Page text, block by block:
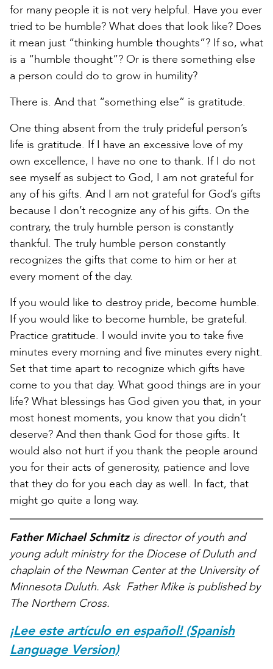
for many people it is not very helpful. Have you ever
tried to be humble? What does that look like? Does
it mean just “thinking humble thoughts”? If so, what
is a “humble thought”? Or is there something else
a person could do to grow in humility?
There is. And that “something else” is gratitude.
One thing absent from the truly prideful person’s
life is gratitude. If I have an excessive love of my
own excellence, I have no one to thank. If I do not
see myself as subject to God, I am not grateful for
any of his gifts. And I am not grateful for God’s gifts
because I don’t recognize any of his gifts. On the
contrary, the truly humble person is constantly
thankful. The truly humble person constantly
recognizes the gifts that come to him or her at
every moment of the day.
If you would like to destroy pride, become humble.
If you would like to become humble, be grateful.
Practice gratitude. I would invite you to take five
minutes every morning and five minutes every night.
Set that time apart to recognize which gifts have
come to you that day. What good things are in your
life? What blessings has God given you that, in your
most honest moments, you know that you didn’t
deserve? And then thank God for those gifts. It
would also not hurt if you thank the people around
you for their acts of generosity, patience and love
that they do for you each day as well. In fact, that
might go quite a long way.
Father Michael Schmitzis director of youth and
young adult ministry for the Diocese of Duluth and
chaplain of the Newman Center at the University of
Minnesota Duluth. Ask Father Mike is published by
The Northern Cross.
¡Lee este artículo en español! (Spanish
Language Version)